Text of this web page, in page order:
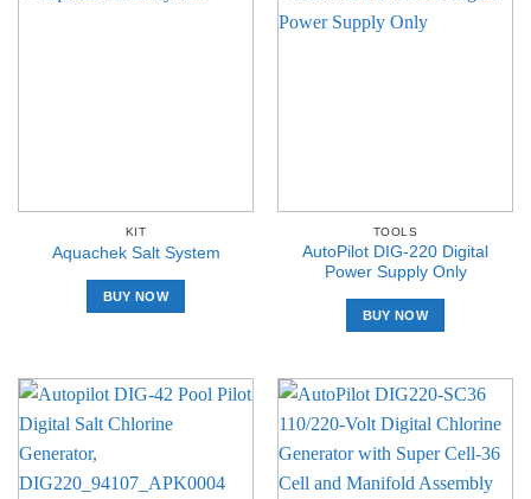
KIT
Aquachek Salt System
BUY NOW
TOOLS
AutoPilot DIG-220 Digital
Power Supply Only
BUY NOW